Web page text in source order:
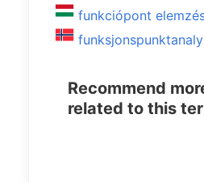
funkciópont
Recommend
related to this